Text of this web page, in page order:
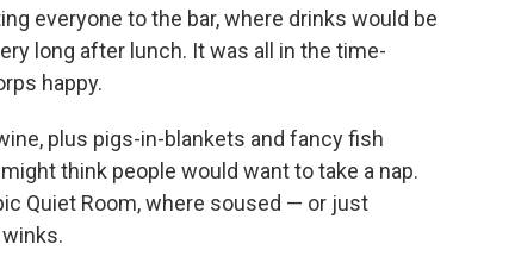
everyone to the bar, where drinks would be
long after lunch. It was all in the time-
happy.
plus pigs-in-blankets and fancy fish
think people would want to take a nap.
Quiet Room, where soused — or just